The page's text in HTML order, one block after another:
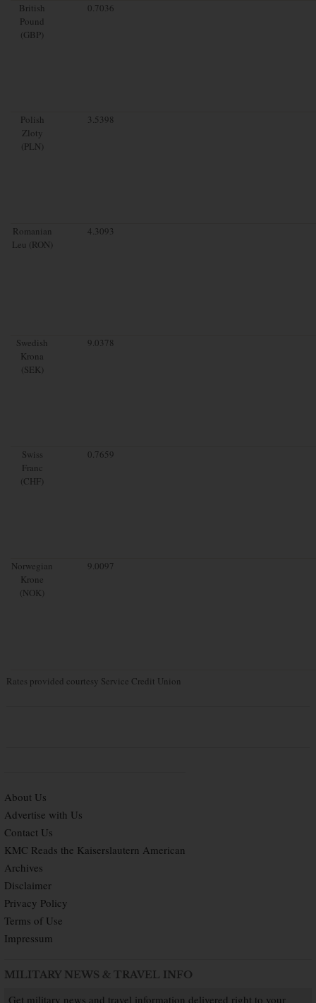
British
Pound
(GBP)
0.7036
Polish
Zloty
(PLN)
3.5398
Romanian
Leu (RON)
4.3093
Swedish
Krona
(SEK)
9.0378
Swiss
Franc
(CHF)
0.7659
Norwegian
Krone
(NOK)
9.0097
Rates provided courtesy Service Credit Union
About Us
Advertise with Us
Contact Us
KMC Reads the Kaiserslautern American
Archives
Disclaimer
Privacy Policy
Terms of Use
Impressum
MILITARY NEWS & TRAVEL INFO
Get military news and travel information delivered right to your